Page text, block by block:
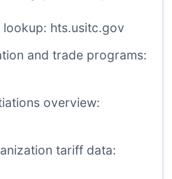
lookup: hts.usitc.gov
and trade programs:
overview:
tariff data: